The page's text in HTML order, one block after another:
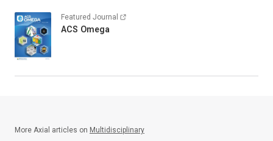
Featured Journal
ACS Omega
More Axial articles on Multidisciplinary